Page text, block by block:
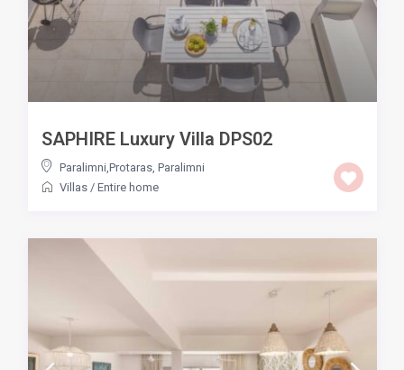
SAPHIRE Luxury Villa DPS02
Paralimni,Protaras, Paralimni
Villas/ Entire home